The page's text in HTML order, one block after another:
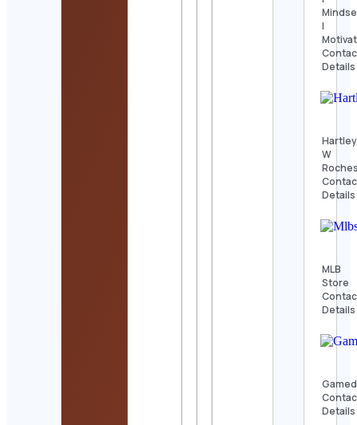
|
Details
Hartley
W
Details
MLB
Store
Details
Details